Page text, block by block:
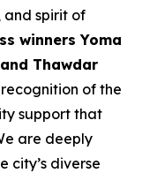
and spirit of
winners Yoma
Thawdar
of the
support that
are deeply
city’s diverse